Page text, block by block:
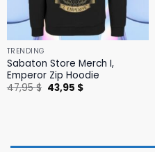
TRENDING
Sabaton Store Merch I,
Emperor Zip Hoodie
47,95$ Original
price
43,95 $Current